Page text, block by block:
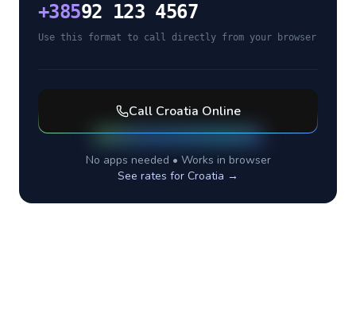
+38592 123 4567
Use this format to call directly from your browser
Call Croatia Online
No apps needed • Works in browser
See rates for Croatia →